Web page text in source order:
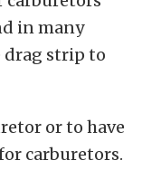
in many
strip to
or to have
carburetors.